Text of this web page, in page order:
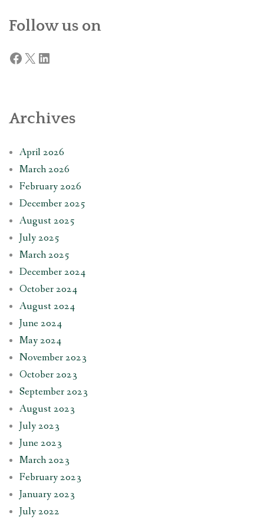
Follow us on
Facebook
X LinkedIn
Archives
April 2026
March 2026
February 2026
December 2025
August 2025
July 2025
March 2025
December 2024
October 2024
August 2024
June 2024
May 2024
November 2023
October 2023
September 2023
August 2023
July 2023
June 2023
March 2023
February 2023
January 2023
July 2022